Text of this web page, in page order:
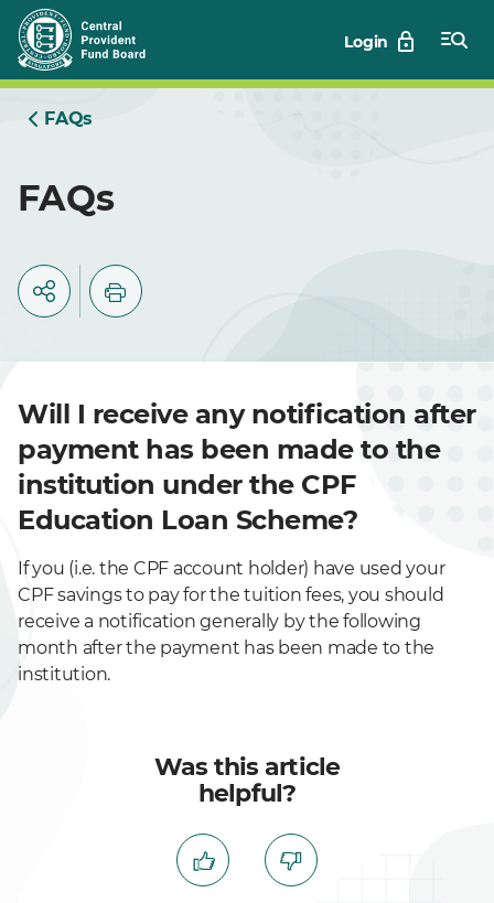
Skip
to
Main
Login
FAQs
FAQs
Will I receive any notification after
payment has been made to the
institution under the CPF
Education Loan Scheme?
If you (i.e. the CPF account holder) have used your
CPF savings to pay for the tuition fees, you should
receive a notification generally by the following
month after the payment has been made to the
institution.
Was this article
helpful?